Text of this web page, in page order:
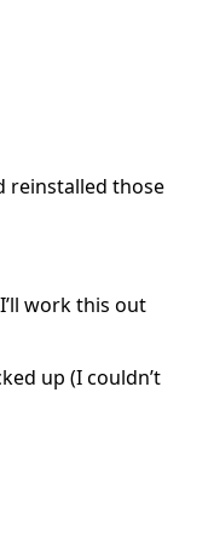
reinstalled those
work this out
up (I couldn’t